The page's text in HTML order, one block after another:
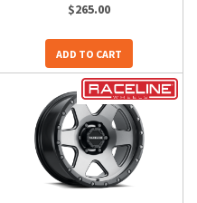
$265.00
ADD TO CART